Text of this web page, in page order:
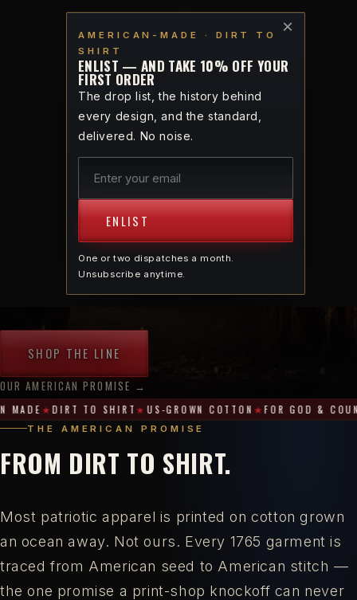
VETERAN-OWNED · AMERICAN-MADE · DIRT TO SHIRT
VETERAN-OWNED · AMERICAN-MADE · THE
Bring back the spirit of
1765
Apparel forged for God and Country — cotton
SHOP THE LINE
OUR AMERICAN PROMISE →
100%
American-
Made
·
to
Shirt
·
DIRT TO SHIRT US-GROWN COTTON FOR GOD &
THE AMERICAN PROMISE
FROM DIRT TO SHIRT.
Most patriotic apparel is printed on cotton grown
an ocean away. Not ours. Every 1765 garment is
traced from American seed to American stitch —
the one promise a print-shop knockoff can never
×
AMERICAN-MADE · DIRT TO
SHIRT
ENLIST — AND TAKE 10% OFF YOUR
FIRST ORDER
The drop list, the history behind
every design, and the standard,
delivered. No noise.
ENLIST
One or two dispatches a month.
Unsubscribe anytime.